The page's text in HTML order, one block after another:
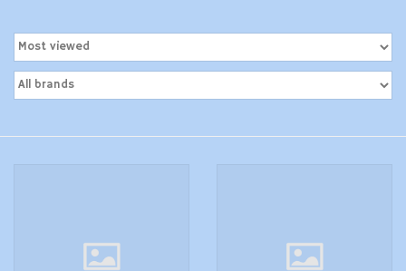
Firearms
Ammunition